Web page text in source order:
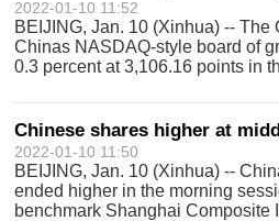
2022-01-10 11:52
BEIJING, Jan. 10 (Xinhua) -- The
Chinas NASDAQ-style board of
0.3 percent at 3,106.16 points in
Component Index and other indic
Chinese shares higher at
2022-01-10 11:50
BEIJING, Jan. 10 (Xinhua) --
ended higher in the morning
benchmark Shanghai Composite